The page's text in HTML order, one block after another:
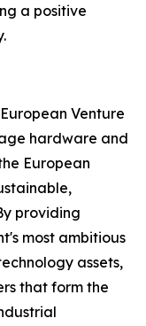
a positive
Venture
hardware and
European
providing
most ambitious
assets,
that form the